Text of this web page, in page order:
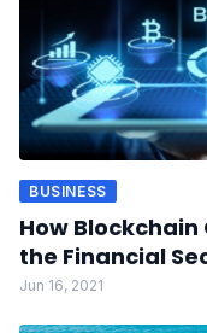
BUSINESS
How
the Financial
Jun 16, 2021